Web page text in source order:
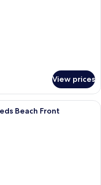
View prices
room with two beds, a
Beach Front